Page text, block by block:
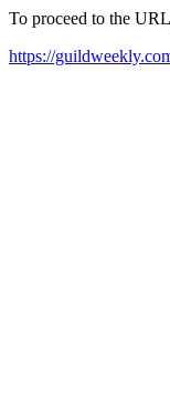
To proceed to the
https://